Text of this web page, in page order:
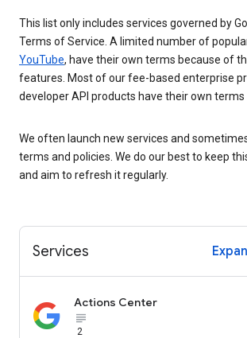
This list only includes services governed by
Terms of Service. A limited number of
YouTube, have their own terms because of
features. Most of our fee-based enterprise
developer API products have their own terms
We often launch new services and
terms and policies. We do our best to keep
and aim to refresh it regularly.
Services
Actions Center
subject_black
2